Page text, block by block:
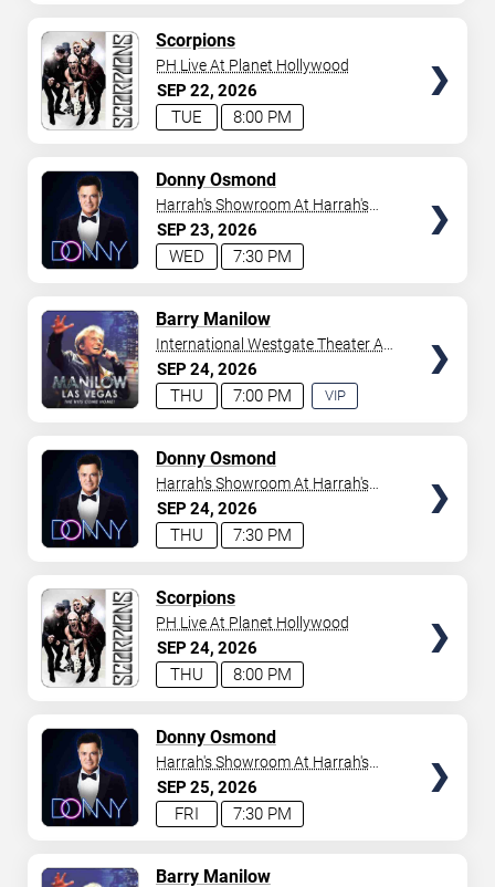
SEP22 2026
8:00 PM
TUE
Scorpions
PH Live At Planet Hollywood
SEP23 2026
7:30 PM
WED
Donny Osmond
Harrah's Showroom At Harrah's
Las Vegas
SEP24 2026
7:00 PM
THU
Barry Manilow
VIP
International Westgate Theater At
Westgate Las Vegas Resort &
Casino
SEP24 2026
7:30 PM
THU
Donny Osmond
Harrah's Showroom At Harrah's
Las Vegas
SEP24 2026
8:00 PM
THU
Scorpions
PH Live At Planet Hollywood
SEP25 2026
7:30 PM
FRI
Donny Osmond
Harrah's Showroom At Harrah's
Las Vegas
Barry Manilow